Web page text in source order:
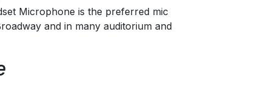
Microphone is the preferred mic
and in many auditorium and